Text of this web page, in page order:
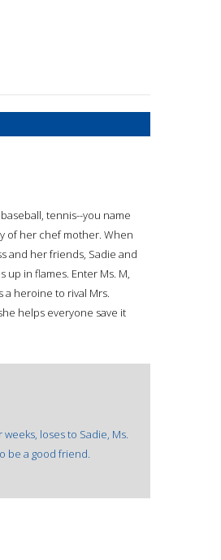
tennis--you name
of her chef mother. When
and her friends, Sadie and
up in flames. Enter Ms. M,
a heroine to rival Mrs.
helps everyone save it
loses to Sadie, Ms.
be a good friend.